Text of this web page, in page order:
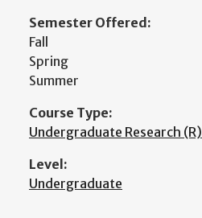
Semester Offered:
Fall
Spring
Summer
Course Type:
Undergraduate Research (R)
Level:
Undergraduate